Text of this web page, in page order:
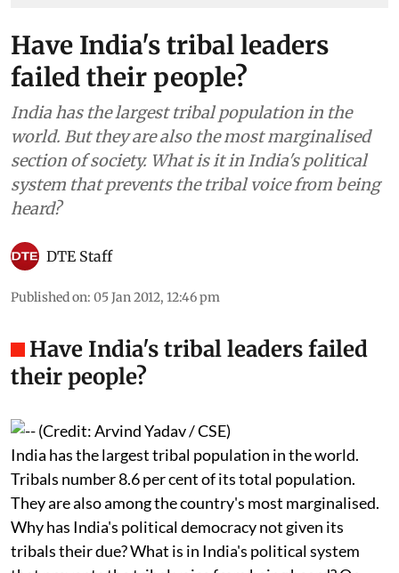
Have India's tribal leaders
failed their people?
India has the largest tribal population in the
world. But they are also the most marginalised
section of society. What is it in India's political
system that prevents the tribal voice from being
heard?
DTE Staff
Have India's tribal leaders failed
their people?
India has the largest tribal population in the world.
Tribals number 8.6 per cent of its total population.
They are also among the country's most marginalised.
Why has India's political democracy not given its